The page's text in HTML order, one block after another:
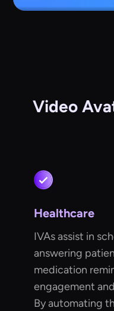
Video
Healthcare
IVAs assist in
answering
medication
engagement
By automating